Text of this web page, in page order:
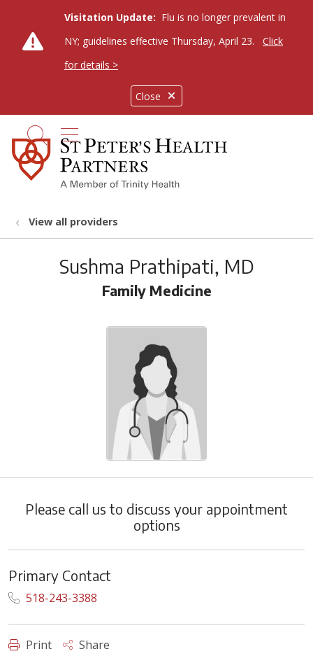
Close
Visitation Update: Flu is no longer prevalent in
NY; guidelines effective Thursday, April 23.
Click
for details >
search
show off canvas menu
View all providers
Sushma Prathipati, MD
Family Medicine
Please call us to discuss your appointment
options
Primary Contact
518-243-3388
Print Share